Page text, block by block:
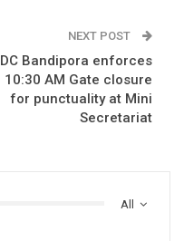
NEXT POST
DC Bandipora enforces
10:30 AM Gate closure
for punctuality at Mini
Secretariat
All